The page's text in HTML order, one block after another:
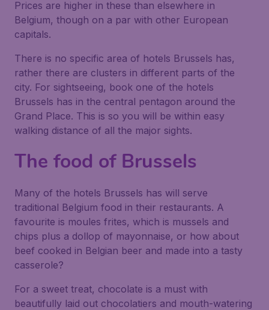
Prices are higher in these than elsewhere in
Belgium, though on a par with other European
capitals.
There is no specific area of hotels Brussels has,
rather there are clusters in different parts of the
city. For sightseeing, book one of the hotels
Brussels has in the central pentagon around the
Grand Place. This is so you will be within easy
walking distance of all the major sights.
The food of Brussels
Many of the hotels Brussels has will serve
traditional Belgium food in their restaurants. A
favourite is moules frites, which is mussels and
chips plus a dollop of mayonnaise, or how about
beef cooked in Belgian beer and made into a tasty
casserole?
For a sweet treat, chocolate is a must with
beautifully laid out chocolatiers and mouth-watering